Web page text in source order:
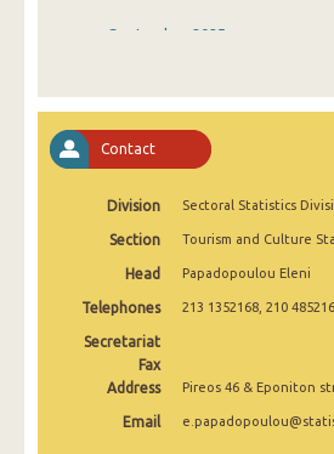
September 2025
June 2025
May 2025
March 2025
February 2025
January 2025
December 2024
Contact
Division Sectoral Statistics
Section Tourism and Culture
Head Papadopoulou Eleni
Telephones 213 1352168, 210
Secretariat
Fax
Address
Pireos 46 & Eponiton
Email